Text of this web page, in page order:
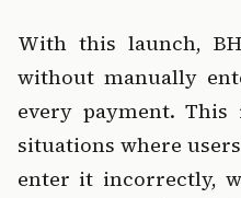
With this launch,
without manually
every payment.
situations where
enter it incorrectly,